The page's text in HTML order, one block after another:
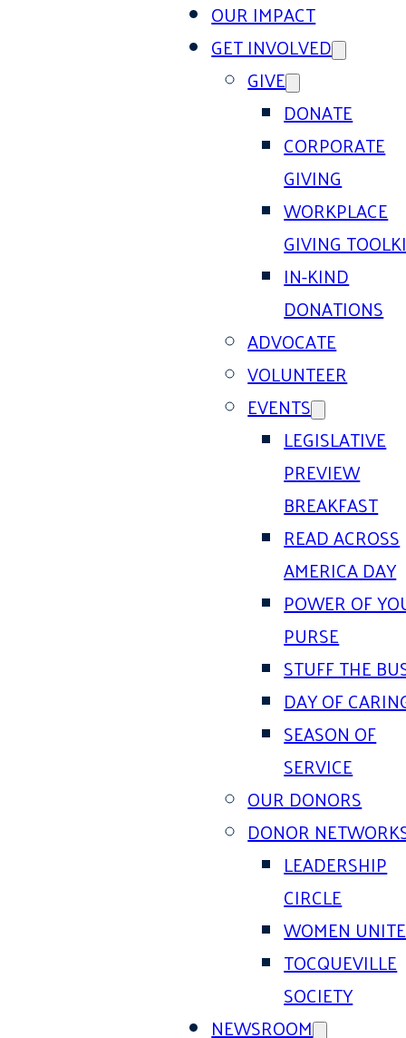
OUR IMPACT
GET INVOLVED
GIVE
DONATE
CORPORATE
GIVING
WORKPLACE
GIVING
IN-KIND
DONATIONS
ADVOCATE
VOLUNTEER
EVENTS
LEGISLATIVE
PREVIEW
BREAKFAST
READ ACROSS
AMERICA DAY
POWER OF
PURSE
STUFF THE
DAY OF
SEASON OF
SERVICE
OUR DONORS
DONOR
LEADERSHIP
CIRCLE
WOMEN
TOCQUEVILLE
SOCIETY
NEWSROOM